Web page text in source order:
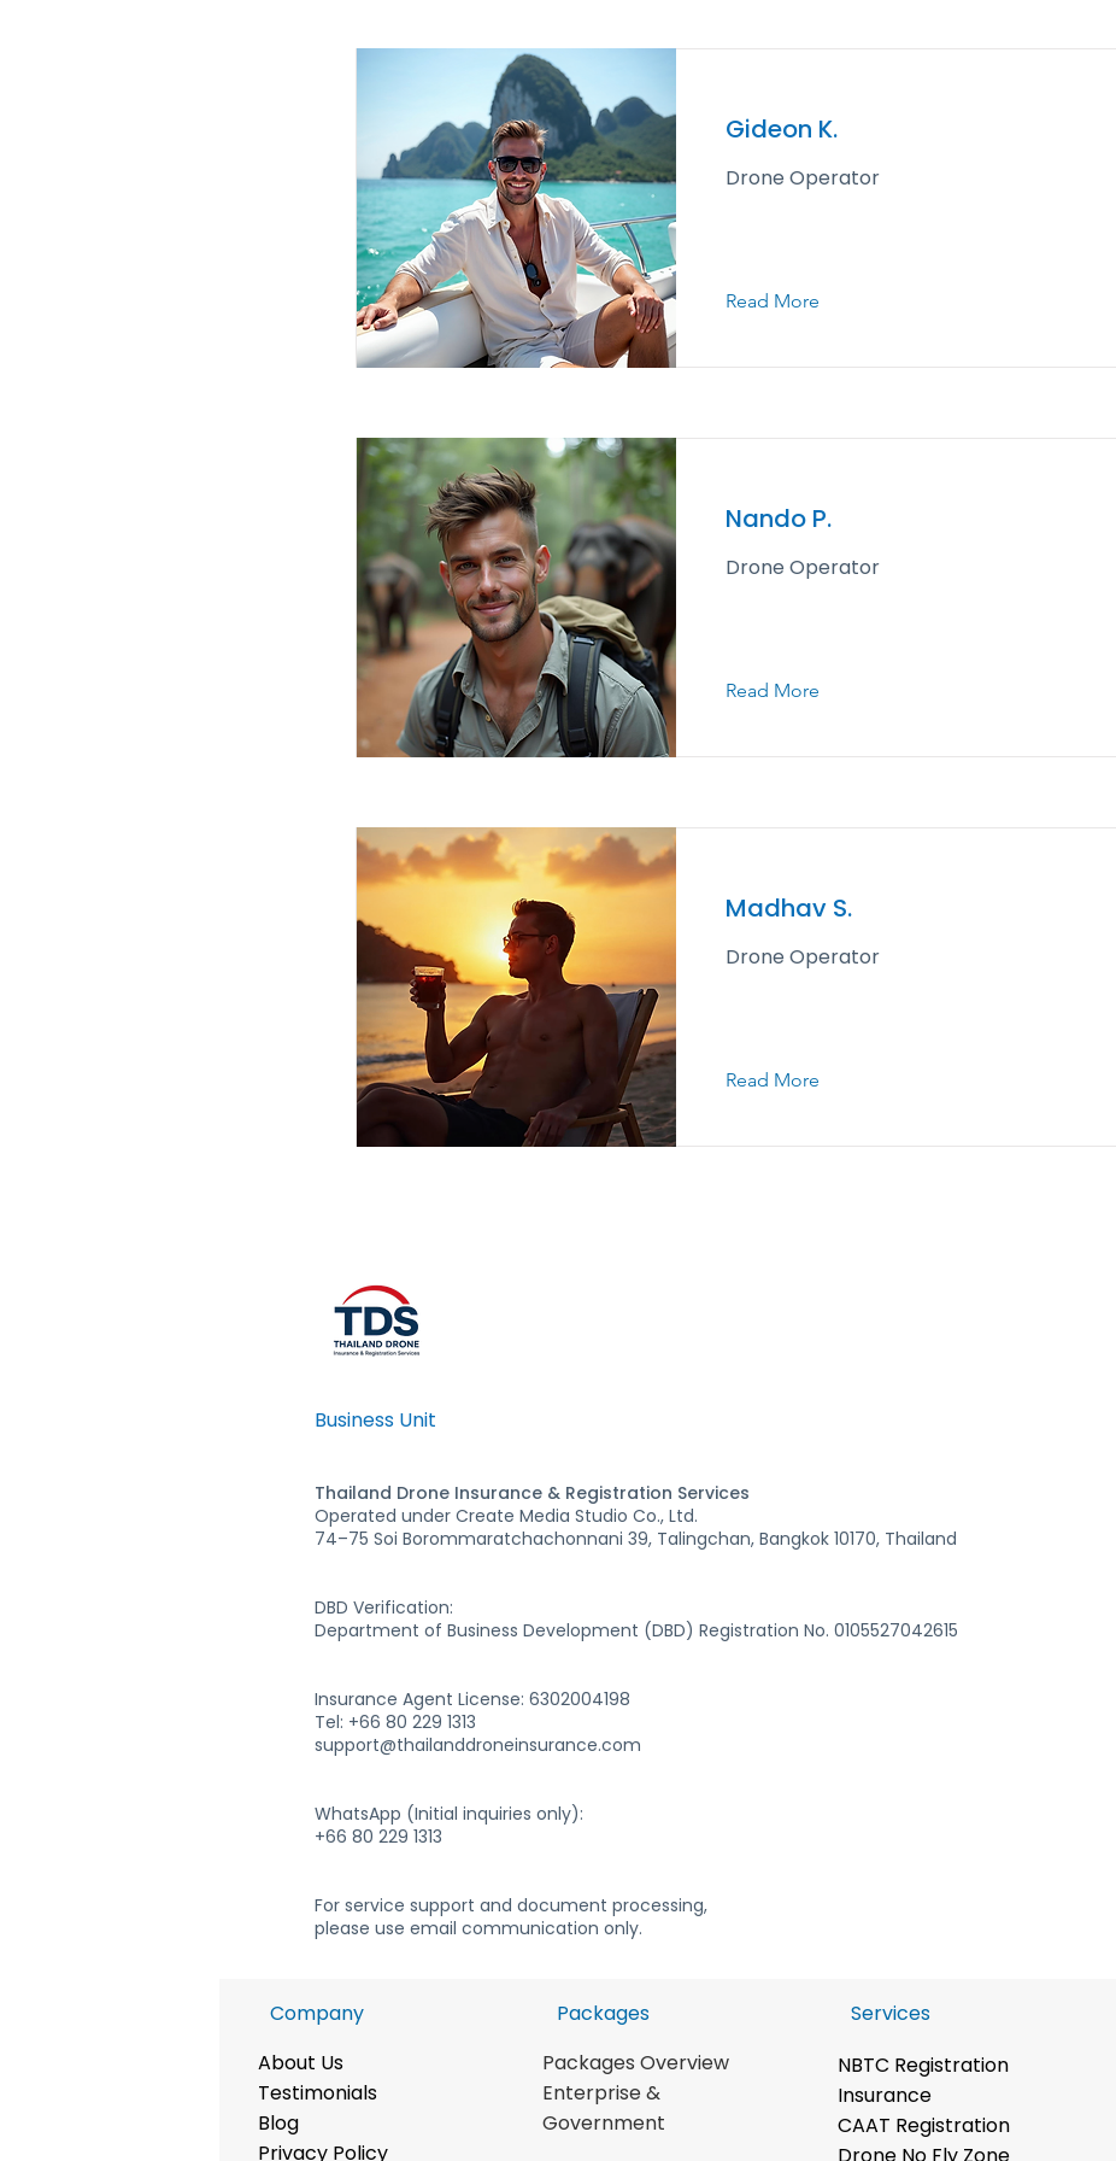
Gideon K.
Drone Operator
Read More
Nando P.
Drone Operator
Read More
Madhav S.
Drone Operator
Read More
Business Unit
Thailand Drone Insurance & Registration Services
Operated under Create Media Studio Co., Ltd.
74–75 Soi Borommaratchachonnani 39, Talingchan, Bangkok 10170, Thailand
DBD Verification:
Department of Business Development (DBD) Registration No. 0105527042615
Insurance Agent License: 6302004198
Tel: +66 80 229 1313
support@thailanddroneinsurance.com
WhatsApp (Initial inquiries only):
+66 80 229 1313
For service support and document processing,
please use email communication only.
Company
About Us
Testimonials
Blog
Privacy Policy
Packages
Packages Overview
Enterprise &
Government
Services
NBTC Registration
Insurance
CAAT Registration